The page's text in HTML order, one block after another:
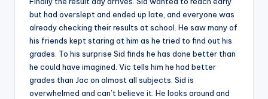
but had overslept and ended up late, and everyone was
already checking their results at school. He saw many of
his friends kept staring at him as he tried to find out his
grades. To his surprise Sid finds he has done better than
he could have imagined. Vic tells him he had better
grades than Jac on almost all subjects. Sid is
overwhelmed and can’t believe it. He looks around and